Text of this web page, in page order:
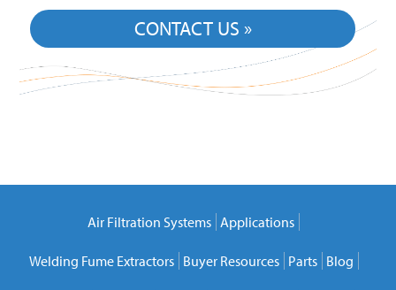
CONTACT US »
Air Filtration Systems Applications
Welding Fume Extractors Buyer Resources Parts Blog